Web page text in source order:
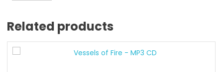
Related products